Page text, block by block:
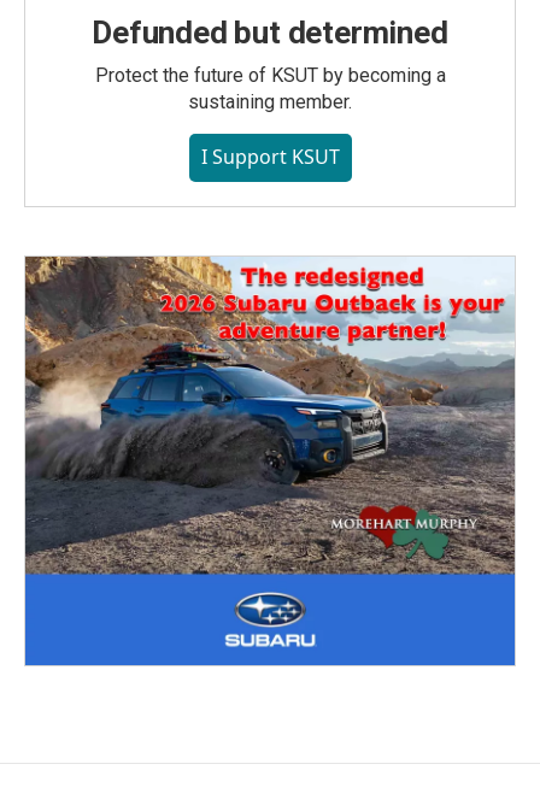
Defunded but determined
Protect the future of KSUT by becoming a
sustaining member.
I Support KSUT